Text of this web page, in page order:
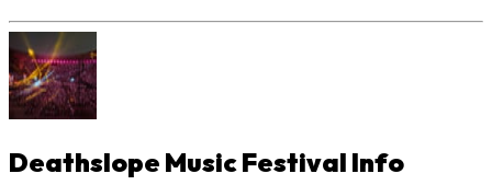
Deathslope Music Festival Info